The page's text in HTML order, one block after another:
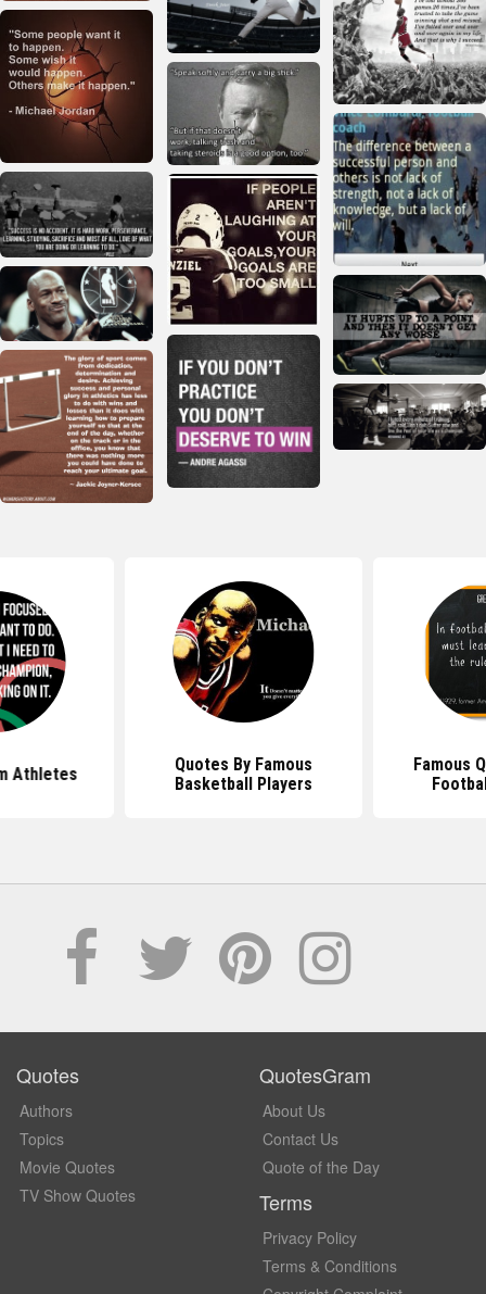
Athletes
Quotes By Famous
Basketball Players
Famous
Quotes
Authors
Topics
Movie Quotes
TV Show Quotes
QuotesGram
About Us
Contact Us
Quote of the Day
Terms
Privacy Policy
Terms & Conditions